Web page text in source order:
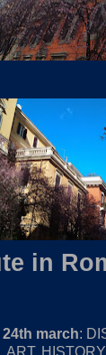
in
march:
ART,